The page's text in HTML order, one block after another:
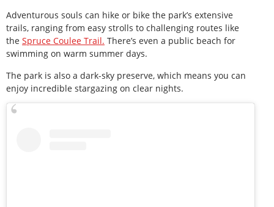
Adventurous souls can hike or bike the park’s extensive
trails, ranging from easy strolls to challenging routes like
the Spruce Coulee Trail. There’s even a public beach for
swimming on warm summer days.
The park is also a dark-sky preserve, which means you can
enjoy incredible stargazing on clear nights.